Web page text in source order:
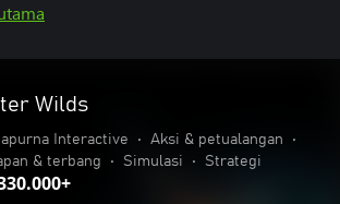
Wilds
Interactive • Aksi & petualangan
•
& terbang
• Simulasi • Strategi